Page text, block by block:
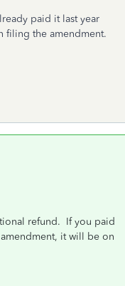
paid it last year
filing the amendment.
refund. If you paid
it will be on